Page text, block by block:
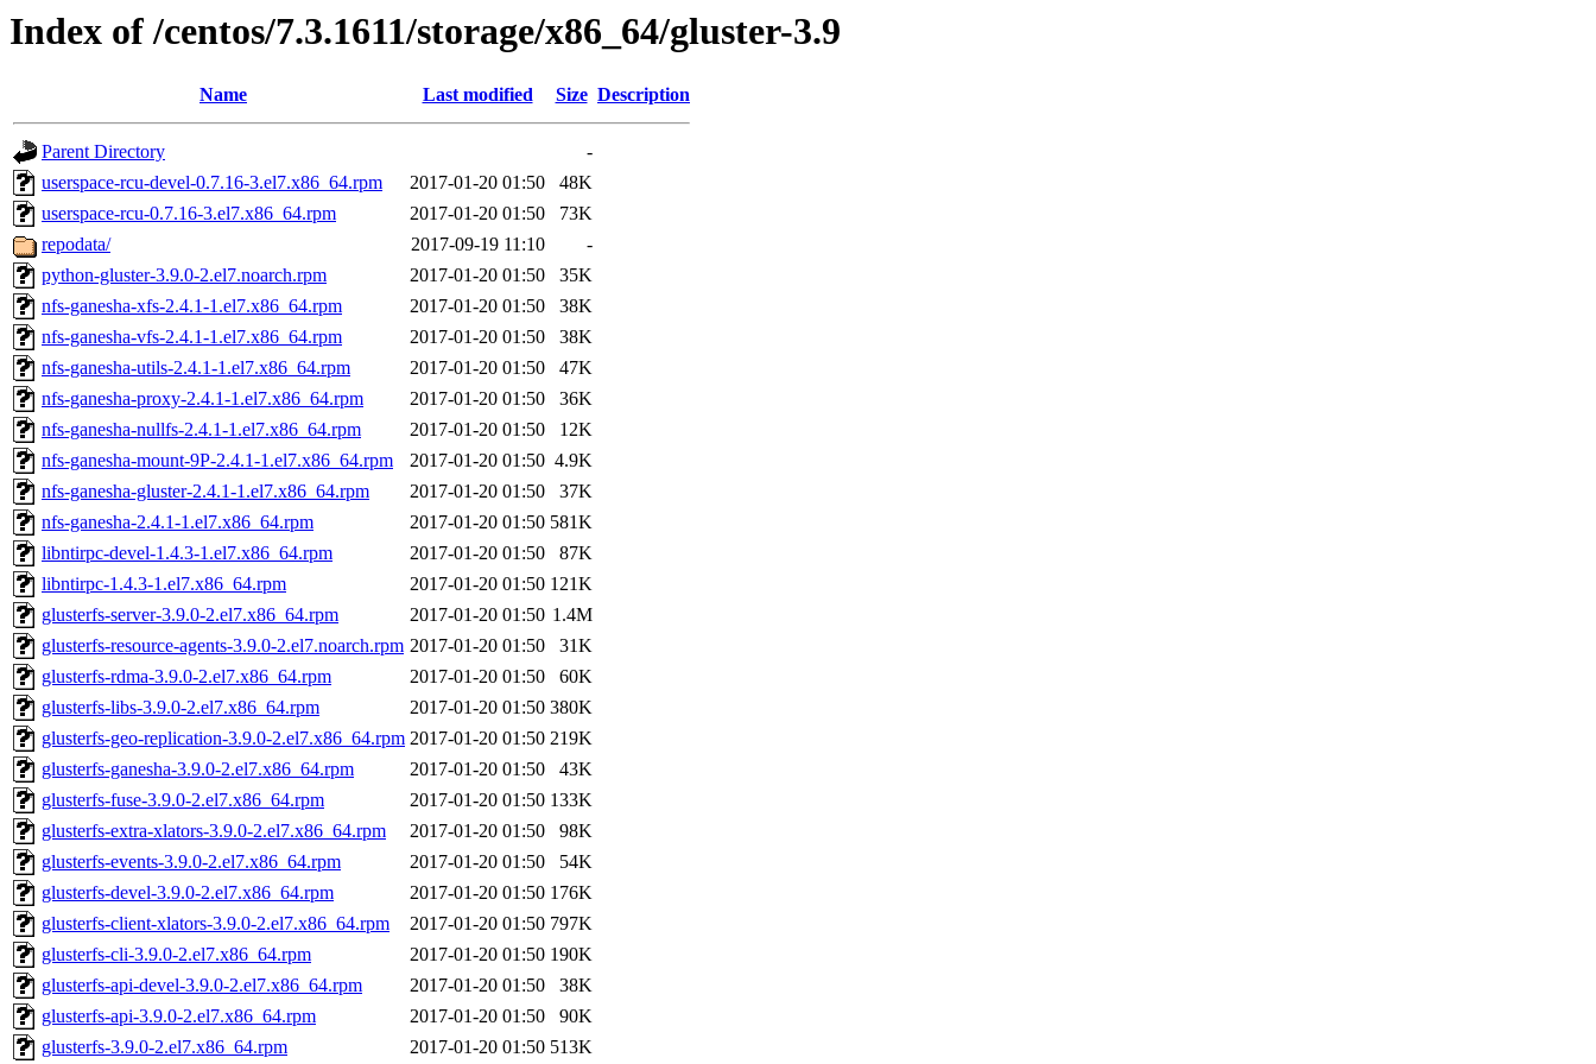
Index of /centos/7.3.1611/storage/x86_64/gluster-3.9
Name Last modified Size Description
Parent Directory
-
userspace-rcu-devel-0.7.16-3.el7.x86_64.rpm
2017-01-20 01:50
48K
userspace-rcu-0.7.16-3.el7.x86_64.rpm
2017-01-20 01:50
73K
repodata/
2017-09-19 11:10
-
python-gluster-3.9.0-2.el7.noarch.rpm
2017-01-20 01:50
35K
nfs-ganesha-xfs-2.4.1-1.el7.x86_64.rpm
2017-01-20 01:50
38K
nfs-ganesha-vfs-2.4.1-1.el7.x86_64.rpm
2017-01-20 01:50
38K
nfs-ganesha-utils-2.4.1-1.el7.x86_64.rpm
2017-01-20 01:50
47K
nfs-ganesha-proxy-2.4.1-1.el7.x86_64.rpm
2017-01-20 01:50
36K
nfs-ganesha-nullfs-2.4.1-1.el7.x86_64.rpm
2017-01-20 01:50
12K
nfs-ganesha-mount-9P-2.4.1-1.el7.x86_64.rpm
2017-01-20 01:50 4.9K
nfs-ganesha-gluster-2.4.1-1.el7.x86_64.rpm
2017-01-20 01:50
37K
nfs-ganesha-2.4.1-1.el7.x86_64.rpm
2017-01-20 01:50 581K
libntirpc-devel-1.4.3-1.el7.x86_64.rpm
2017-01-20 01:50
87K
libntirpc-1.4.3-1.el7.x86_64.rpm
2017-01-20 01:50 121K
glusterfs-server-3.9.0-2.el7.x86_64.rpm
2017-01-20 01:50 1.4M
glusterfs-resource-agents-3.9.0-2.el7.noarch.rpm 2017-01-20 01:50
31K
glusterfs-rdma-3.9.0-2.el7.x86_64.rpm
2017-01-20 01:50
60K
glusterfs-libs-3.9.0-2.el7.x86_64.rpm
2017-01-20 01:50 380K
glusterfs-geo-replication-3.9.0-2.el7.x86_64.rpm 2017-01-20 01:50 219K
glusterfs-ganesha-3.9.0-2.el7.x86_64.rpm
2017-01-20 01:50
43K
glusterfs-fuse-3.9.0-2.el7.x86_64.rpm
2017-01-20 01:50 133K
glusterfs-extra-xlators-3.9.0-2.el7.x86_64.rpm
2017-01-20 01:50
98K
glusterfs-events-3.9.0-2.el7.x86_64.rpm
2017-01-20 01:50
54K
glusterfs-devel-3.9.0-2.el7.x86_64.rpm
2017-01-20 01:50 176K
glusterfs-client-xlators-3.9.0-2.el7.x86_64.rpm
2017-01-20 01:50 797K
glusterfs-cli-3.9.0-2.el7.x86_64.rpm
2017-01-20 01:50 190K
glusterfs-api-devel-3.9.0-2.el7.x86_64.rpm
2017-01-20 01:50
38K
glusterfs-api-3.9.0-2.el7.x86_64.rpm
2017-01-20 01:50
90K
glusterfs-3.9.0-2.el7.x86_64.rpm
2017-01-20 01:50 513K